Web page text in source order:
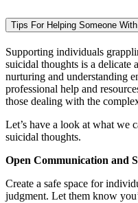
Tips For Helping Someone
Supporting individuals
suicidal thoughts is a delicate
nurturing and understanding
professional help and
those dealing with the
Let’s have a look at what we
suicidal thoughts.
Open Communication and
Create a safe space for
judgment. Let them know